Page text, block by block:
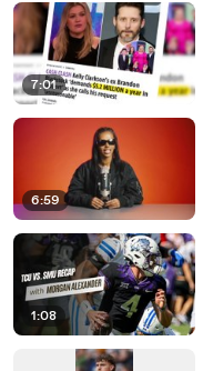
7:01
6:59
1:08